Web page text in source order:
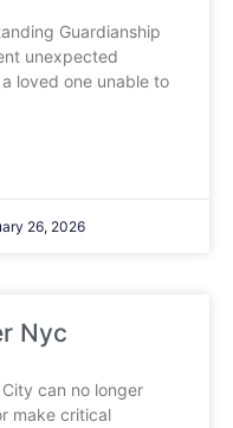
Guardianship
unexpected
loved one unable to
26, 2026
Nyc
can no longer
make critical